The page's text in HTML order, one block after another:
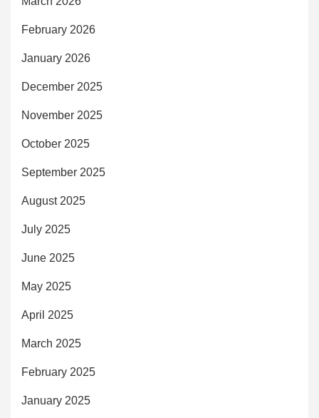
February 2026
January 2026
December 2025
November 2025
October 2025
September 2025
August 2025
July 2025
June 2025
May 2025
April 2025
March 2025
February 2025
January 2025